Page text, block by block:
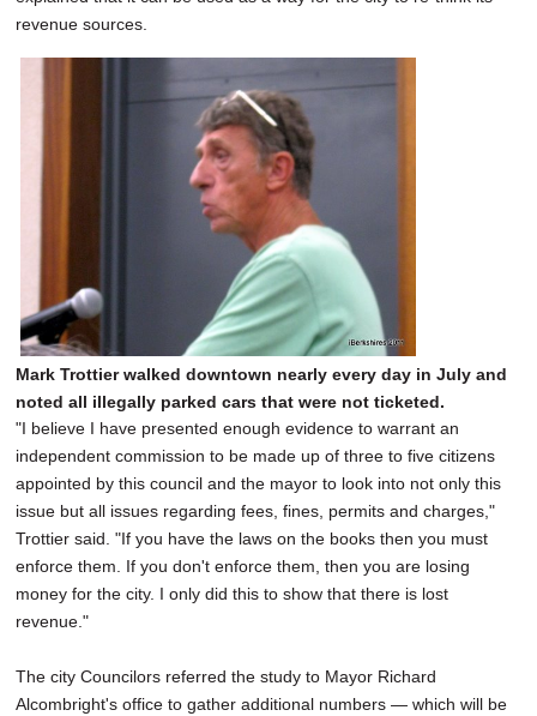
revenue sources.
Mark Trottier walked downtown nearly every day in July and
noted all illegally parked cars that were not ticketed.
"I believe I have presented enough evidence to warrant an
independent commission to be made up of three to five citizens
appointed by this council and the mayor to look into not only this
issue but all issues regarding fees, fines, permits and charges,"
Trottier said. "If you have the laws on the books then you must
enforce them. If you don't enforce them, then you are losing
money for the city. I only did this to show that there is lost
revenue."
The city Councilors referred the study to Mayor Richard
Alcombright's office to gather additional numbers — which will be